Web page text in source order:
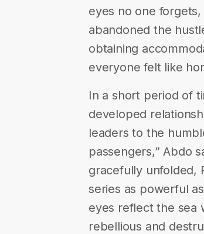
eyes no one
abandoned the
obtaining
everyone felt like
In a short period of
developed
leaders to the
passengers,” Abdo
gracefully unfolded,
series as powerful
eyes reflect the sea
rebellious and